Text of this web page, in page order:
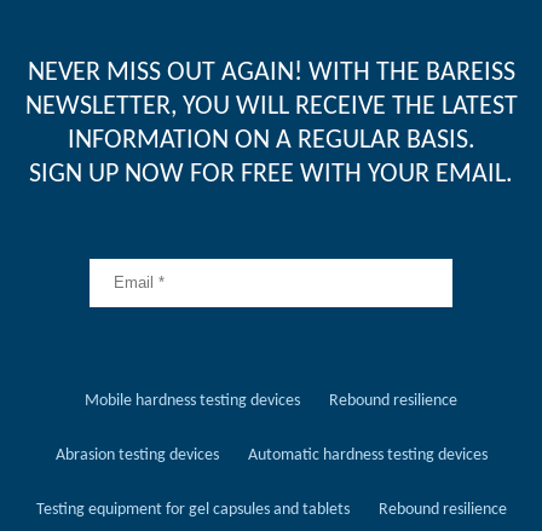
NEVER MISS OUT AGAIN! WITH THE BAREISS
NEWSLETTER, YOU WILL RECEIVE THE LATEST
INFORMATION ON A REGULAR BASIS.
SIGN UP NOW FOR FREE WITH YOUR EMAIL.
Mobile hardness testing devices Rebound resilience
Abrasion testing devices Automatic hardness testing devices
Testing equipment for gel capsules and tablets Rebound resilience